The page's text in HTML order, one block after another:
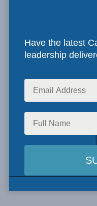
Have the latest
leadership